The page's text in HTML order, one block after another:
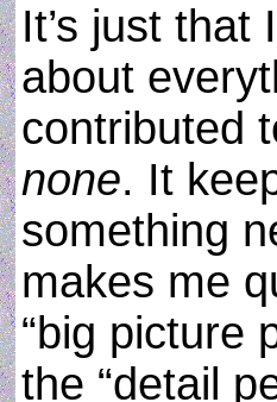
It’s just
about
contributed
none. It
something
makes me
“big picture
the “detail